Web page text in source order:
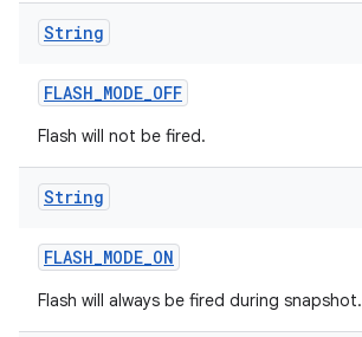
String
FLASH_MODE_OFF
Flash will not be fired.
String
FLASH_MODE_ON
Flash will always be fired during snapshot.